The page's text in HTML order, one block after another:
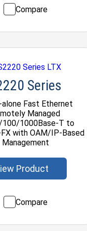
Compare
Series
Fast Ethernet
Managed
100/1000Base-T to
with OAM/IP-Based
Management
Product
Compare